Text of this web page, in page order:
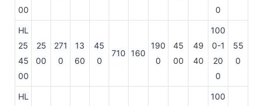
00
0
HL
25
45
00
25
00
271
0
13
60
45
0
710 160
190
0
45
00
49
40
100
0-1
20
0
55
0
HL
100